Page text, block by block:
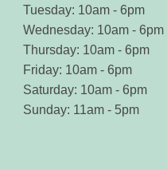
Tuesday: 10am - 6pm
Wednesday: 10am - 6pm
Thursday: 10am - 6pm
Friday: 10am - 6pm
Saturday: 10am - 6pm
Sunday: 11am - 5pm